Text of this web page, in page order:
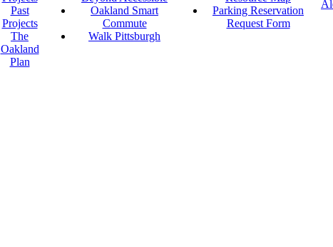
Past
Projects
The
Oakland
Plan
Oakland Smart
Commute
Walk Pittsburgh
Parking Reservation
Request Form